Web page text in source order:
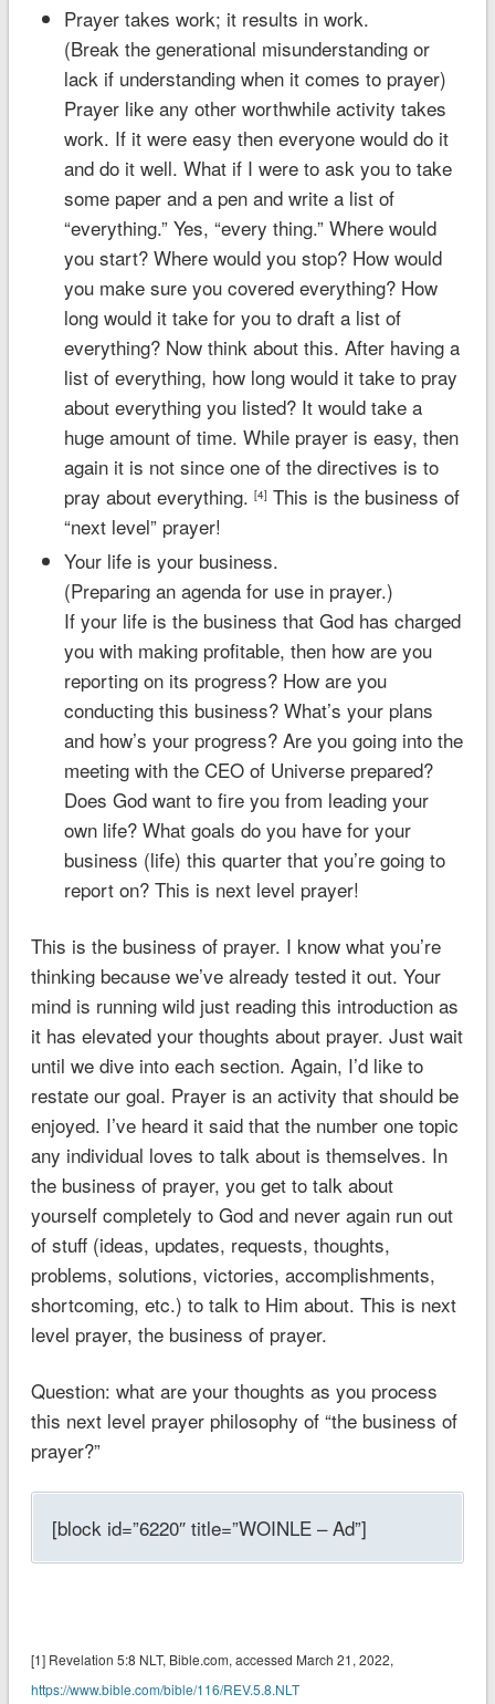
Prayer takes work; it results in work.
(Break the generational misunderstanding or
lack if understanding when it comes to prayer)
Prayer like any other worthwhile activity takes
work. If it were easy then everyone would do it
and do it well. What if I were to ask you to take
some paper and a pen and write a list of
“everything.” Yes, “every thing.” Where would
you start? Where would you stop? How would
you make sure you covered everything? How
long would it take for you to draft a list of
everything? Now think about this. After having a
list of everything, how long would it take to pray
about everything you listed? It would take a
huge amount of time. While prayer is easy, then
again it is not since one of the directives is to
pray about everything. [4] This is the business of
“next level” prayer!
Your life is your business.
(Preparing an agenda for use in prayer.)
If your life is the business that God has charged
you with making profitable, then how are you
reporting on its progress? How are you
conducting this business? What’s your plans
and how’s your progress? Are you going into the
meeting with the CEO of Universe prepared?
Does God want to fire you from leading your
own life? What goals do you have for your
business (life) this quarter that you’re going to
report on? This is next level prayer!
This is the business of prayer. I know what you’re
thinking because we’ve already tested it out. Your
mind is running wild just reading this introduction as
it has elevated your thoughts about prayer. Just wait
until we dive into each section. Again, I’d like to
restate our goal. Prayer is an activity that should be
enjoyed. I’ve heard it said that the number one topic
any individual loves to talk about is themselves. In
the business of prayer, you get to talk about
yourself completely to God and never again run out
of stuff (ideas, updates, requests, thoughts,
problems, solutions, victories, accomplishments,
shortcoming, etc.) to talk to Him about. This is next
level prayer, the business of prayer.
Question: what are your thoughts as you process
this next level prayer philosophy of “the business of
prayer?”
[block id=”6220″ title=”WOINLE – Ad”]
[1] ‭‭Revelation 5:8 NLT‬‬‬‬‬‬, Bible.com, accessed March 21, 2022,
https://www.bible.com/bible/116/REV.5.8.NLT